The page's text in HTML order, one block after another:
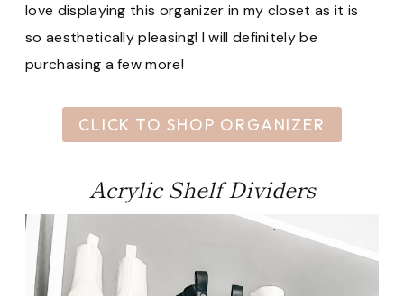
love displaying this organizer in my closet as it is
so aesthetically pleasing! I will definitely be
purchasing a few more!
CLICK TO SHOP ORGANIZER
Acrylic Shelf Dividers